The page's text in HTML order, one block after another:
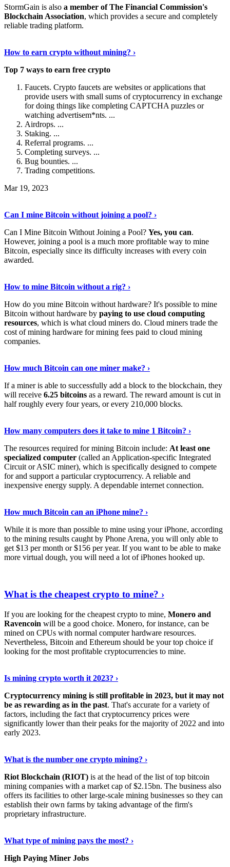
StormGain is also a member of The Financial Commission's
Blockchain Association, which provides a secure and completely
reliable trading platform.
How to earn crypto without mining? ›
Top 7 ways to earn free crypto
Faucets. Crypto faucets are websites or applications that
provide users with small sums of cryptocurrency in exchange
for doing things like completing CAPTCHA puzzles or
watching advertisem*nts. ...
Airdrops. ...
Staking. ...
Referral programs. ...
Completing surveys. ...
Bug bounties. ...
Trading competitions.
Mar 19, 2023
Can I mine Bitcoin without joining a pool? ›
Can I Mine Bitcoin Without Joining a Pool? Yes, you can.
However, joining a pool is a much more profitable way to mine
Bitcoin, especially since its difficulty increases with every coin
awarded.
How to mine Bitcoin without a rig? ›
How do you mine Bitcoin without hardware? It's possible to mine
Bitcoin without hardware by paying to use cloud computing
resources, which is what cloud miners do. Cloud miners trade the
cost of mining hardware for mining fees paid to cloud mining
companies.
How much Bitcoin can one miner make? ›
If a miner is able to successfully add a block to the blockchain, they
will receive 6.25 bitcoins as a reward. The reward amount is cut in
half roughly every four years, or every 210,000 blocks.
How many computers does it take to mine 1 Bitcoin? ›
The resources required for mining Bitcoin include: At least one
specialized computer (called an Application-specific Integrated
Circuit or ASIC miner), which is specifically designed to compete
for and support a particular cryptocurrency. A reliable and
inexpensive energy supply. A dependable internet connection.
How much Bitcoin can an iPhone mine? ›
While it is more than possible to mine using your iPhone, according
to the mining results caught by Phone Arena, you will only able to
get $13 per month or $156 per year. If you want to be able to make
more virtual dough, you will need a lot of iPhones hooked up.
What is the cheapest crypto to mine? ›
If you are looking for the cheapest crypto to mine, Monero and
Ravencoin will be a good choice. Monero, for instance, can be
mined on CPUs with normal computer hardware resources.
Nevertheless, Bitcoin and Ethereum should be your top choice if
looking for the most profitable cryptocurrencies to mine.
Is mining crypto worth it 2023? ›
Cryptocurrency mining is still profitable in 2023, but it may not
be as rewarding as in the past. That's accurate for a variety of
factors, including the fact that cryptocurrency prices were
significantly lower than their peaks for the majority of 2022 and into
early 2023.
What is the number one crypto mining? ›
Riot Blockchain (RIOT) is at the head of the list of top bitcoin
mining companies with a market cap of $2.15bn. The business also
offers its facilities to other large-scale mining businesses so they can
establish their own farms by taking advantage of the firm's
proprietary infrastructure.
What type of mining pays the most? ›
High Paying Miner Jobs